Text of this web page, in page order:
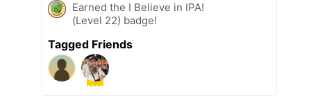
Earned the I Believe in IPA!
(Level 22) badge!
Tagged Friends